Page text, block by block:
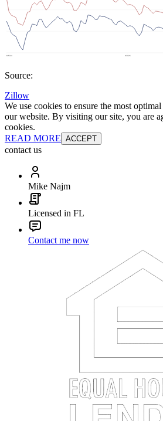
Source:
Zillow
We use cookies to ensure the most
our website. By visiting our site, you are
cookies.
READ MORE ACCEPT
contact us
Mike Najm
Licensed in FL
Contact me now